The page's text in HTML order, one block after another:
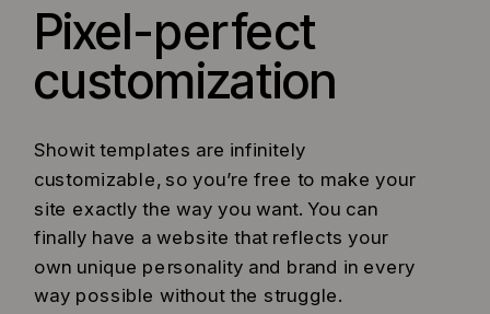
Pixel-perfect
customization
Showit templates are infinitely
customizable, so you’re free to make your
site exactly the way you want. You can
finally have a website that reflects your
own unique personality and brand in every
way possible without the struggle.